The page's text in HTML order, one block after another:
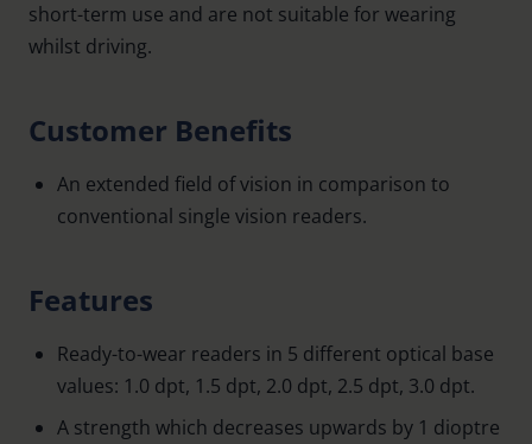
short-term use and are not suitable for wearing
whilst driving.
Customer Benefits
An extended field of vision in comparison to
conventional single vision readers.
Features
Ready-to-wear readers in 5 different optical base
values: 1.0 dpt, 1.5 dpt, 2.0 dpt, 2.5 dpt, 3.0 dpt.
A strength which decreases upwards by 1 dioptre